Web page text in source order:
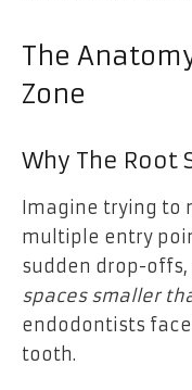
The
Zone
Why The
Imagine trying to
multiple entry
sudden drop-
spaces smaller
endodontists
tooth.